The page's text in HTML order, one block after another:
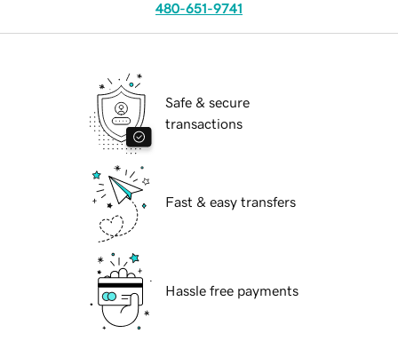
480-651-9741
Safe & secure
transactions
Fast & easy transfers
Hassle free payments